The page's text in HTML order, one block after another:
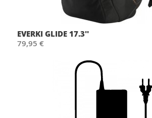
EVERKI GLIDE 17.3''
79,95 €